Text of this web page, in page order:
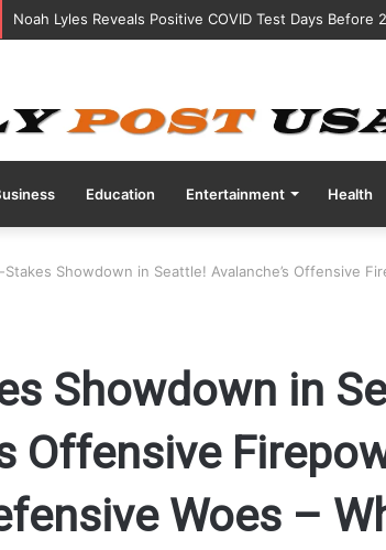
Noah Lyles Reveals Positive COVID Test Days Before
Education Entertainment Health
Stakes Showdown in Seattle! Avalanche’s Offensive
Showdown in
Offensive
Woes –